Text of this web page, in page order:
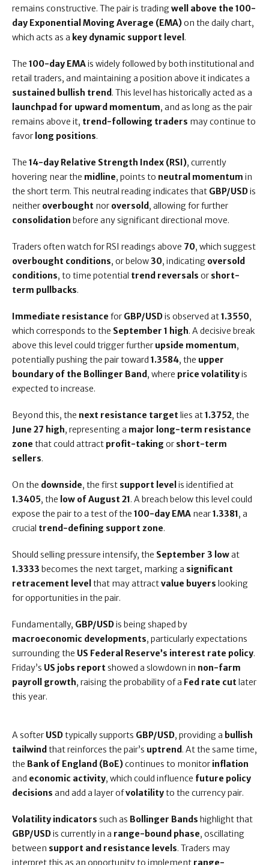
remains constructive. The pair is tradingwell above the 100-
day Exponential Moving Average (EMA)on the daily chart,
which acts as a key dynamic support level .
The 100-day EMAis widely followed by both institutional and
retail traders, and maintaining a position above it indicates a
sustained bullish trend . This level has historically acted as a
launchpad for upward momentum, and as long as the pair
remains above it, trend-following traders may continue to
favor long positions.
The 14-day Relative Strength Index (RSI), currently
hovering near the midline, points to neutral momentum in
the short term. This neutral reading indicates that GBP/USDis
neither overbought nor oversold , allowing for further
consolidation before any significant directional move.
Traders often watch for RSI readings above 70, which suggest
overbought conditions, or below30, indicating oversold
conditions, to time potential trend reversals or short-
term pullbacks.
Immediate resistance for GBP/USDis observed at1.3550,
which corresponds to the September 1 high. A decisive break
above this level could trigger further upside momentum,
potentially pushing the pair toward 1.3584, the upper
boundary of the Bollinger Band , where price volatilityis
expected to increase.
Beyond this, the next resistance targetlies at1.3752, the
June 27 high, representing a major long-term resistance
zone that could attract profit-taking or short-term
sellers.
On the downside, the first support level is identified at
1.3405, the low of August 21. A breach below this level could
expose the pair to a test of the 100-day EMA near1.3381, a
crucial trend-defining support zone.
Should selling pressure intensify, the September 3 lowat
1.3333 becomes the next target, marking a significant
retracement level that may attractvalue buyers looking
for opportunities in the pair.
Fundamentally, GBP/USDis being shaped by
macroeconomic developments, particularly expectations
surrounding the US Federal Reserve’s interest rate policy.
Friday’s US jobs report showed a slowdown in non-farm
payroll growth, raising the probability of a Fed rate cutlater
this year.
A softer USDtypically supports GBP/USD, providing a bullish
tailwind that reinforces the pair’s uptrend . At the same time,
the Bank of England (BoE)continues to monitor inflation
and economic activity, which could influence future policy
decisions and add a layer ofvolatilityto the currency pair.
Volatility indicators such as Bollinger Bands highlight that
GBP/USDis currently in a range-bound phase, oscillating
between support and resistance levels. Traders may
interpret this as an opportunity to implement range-